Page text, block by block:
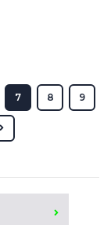
7 8 9